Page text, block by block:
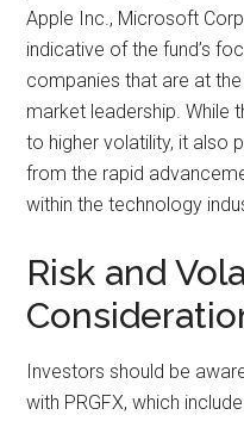
Apple Inc., Microsoft
indicative of the fund’s
companies that are at
market leadership. While
to higher volatility, it also
from the rapid
within the technology
Risk and
Investors should be
with PRGFX, which